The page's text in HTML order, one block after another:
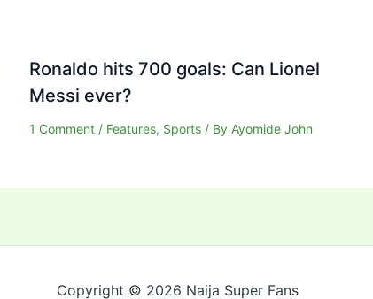
Ronaldo hits 700 goals: Can Lionel
Messi ever?
1 Comment / Features, Sports/ By Ayomide John
Copyright © 2026 Naija Super Fans